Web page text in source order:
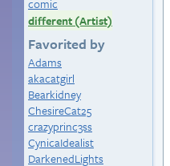
comic
different (Artist)
Favorited by
Adams
akacatgirl
Bearkidney
ChesireCat25
crazyprinc3ss
CynicaIdealist
DarkenedLights